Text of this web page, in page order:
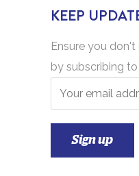
KEEP
Ensure you
by subscribing